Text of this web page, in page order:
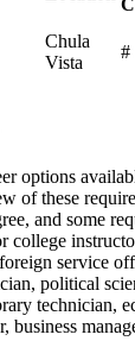
Chula
Vista
#
options
of these
and some
college
service
political
technician,
business